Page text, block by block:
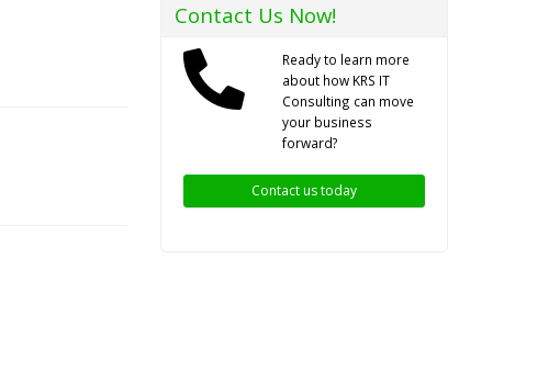
Contact Us Now!
Ready to learn more
about how KRS IT
Consulting can move
your business
forward?
Contact us today